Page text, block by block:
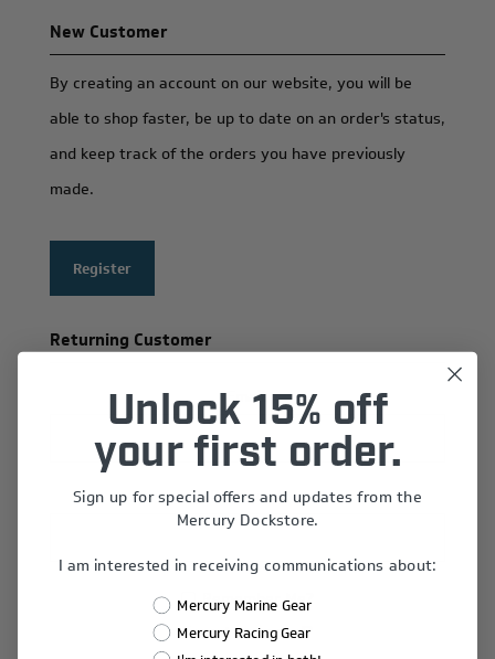
New Customer
By creating an account on our website, you will be
able to shop faster, be up to date on an order's status,
and keep track of the orders you have previously
made.
Register
Returning Customer
Email:
Password:
Remember Me?
Forgot password?
Unlock 15% off
your first order.
Sign up for special offers and updates from the
Mercury Dockstore.
I am interested in receiving communications about:
Mercury Marine Gear
Mercury Racing Gear